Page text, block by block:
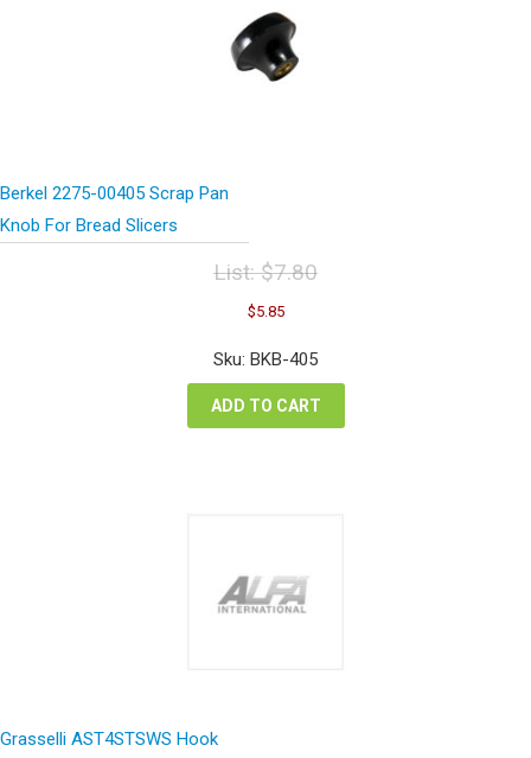
Berkel 2275-00405 Scrap Pan
Knob For Bread Slicers
List:$7.80
Original
price
was:
$7.80.
$5.85Current
is:
Sku: BKB-405
ADD TO CART
Grasselli AST4STSWS Hook